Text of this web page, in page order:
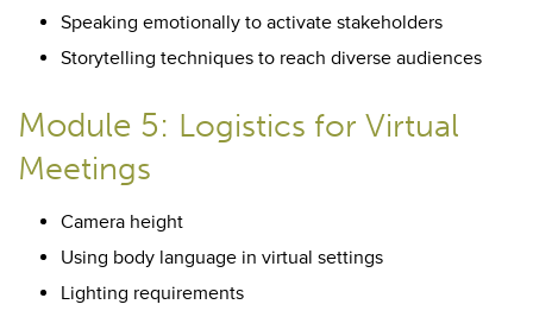
Speaking emotionally to activate stakeholders
Storytelling techniques to reach diverse audiences
Module 5: Logistics for Virtual
Meetings
Camera height
Using body language in virtual settings
Lighting requirements